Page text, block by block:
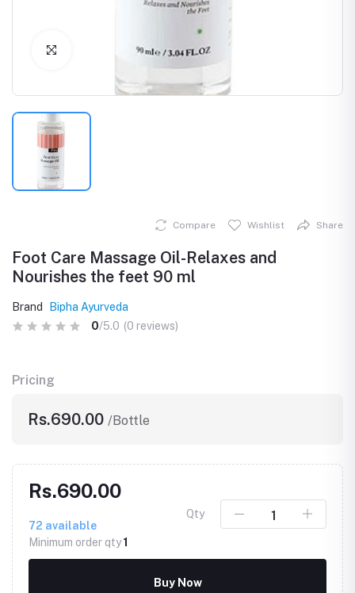
Click to Enlarge
Compare Wishlist Share
Foot Care Massage Oil-Relaxes and
Nourishes the feet 90 ml
Brand
Bipha Ayurveda
0/5.0 (0 reviews)
Pricing
Rs.690.00 /Bottle
Rs.690.00
72 available
Minimum order qty1
Qty
Buy Now